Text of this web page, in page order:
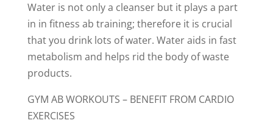
Water is not only a cleanser but it plays a part
in in fitness ab training; therefore it is crucial
that you drink lots of water. Water aids in fast
metabolism and helps rid the body of waste
products.
GYM AB WORKOUTS – BENEFIT FROM CARDIO
EXERCISES